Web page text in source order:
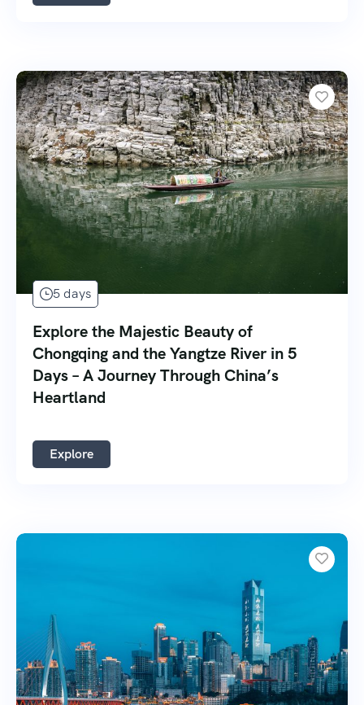
5 days
Explore the Majestic Beauty of
Chongqing and the Yangtze River in 5
Days – A Journey Through China’s
Heartland
Explore